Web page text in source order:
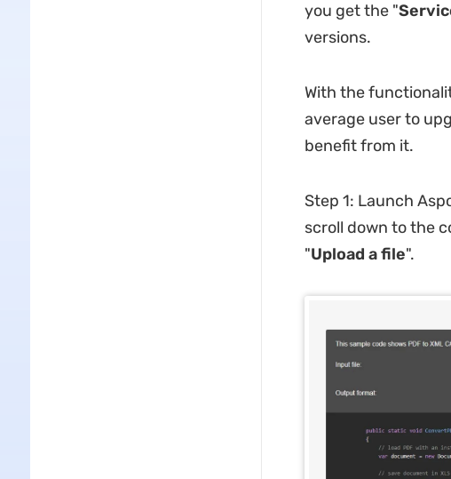
you get the "
versions.
With the
average user to
benefit from it.
Step 1: Launch
scroll down to the
"Upload a file".